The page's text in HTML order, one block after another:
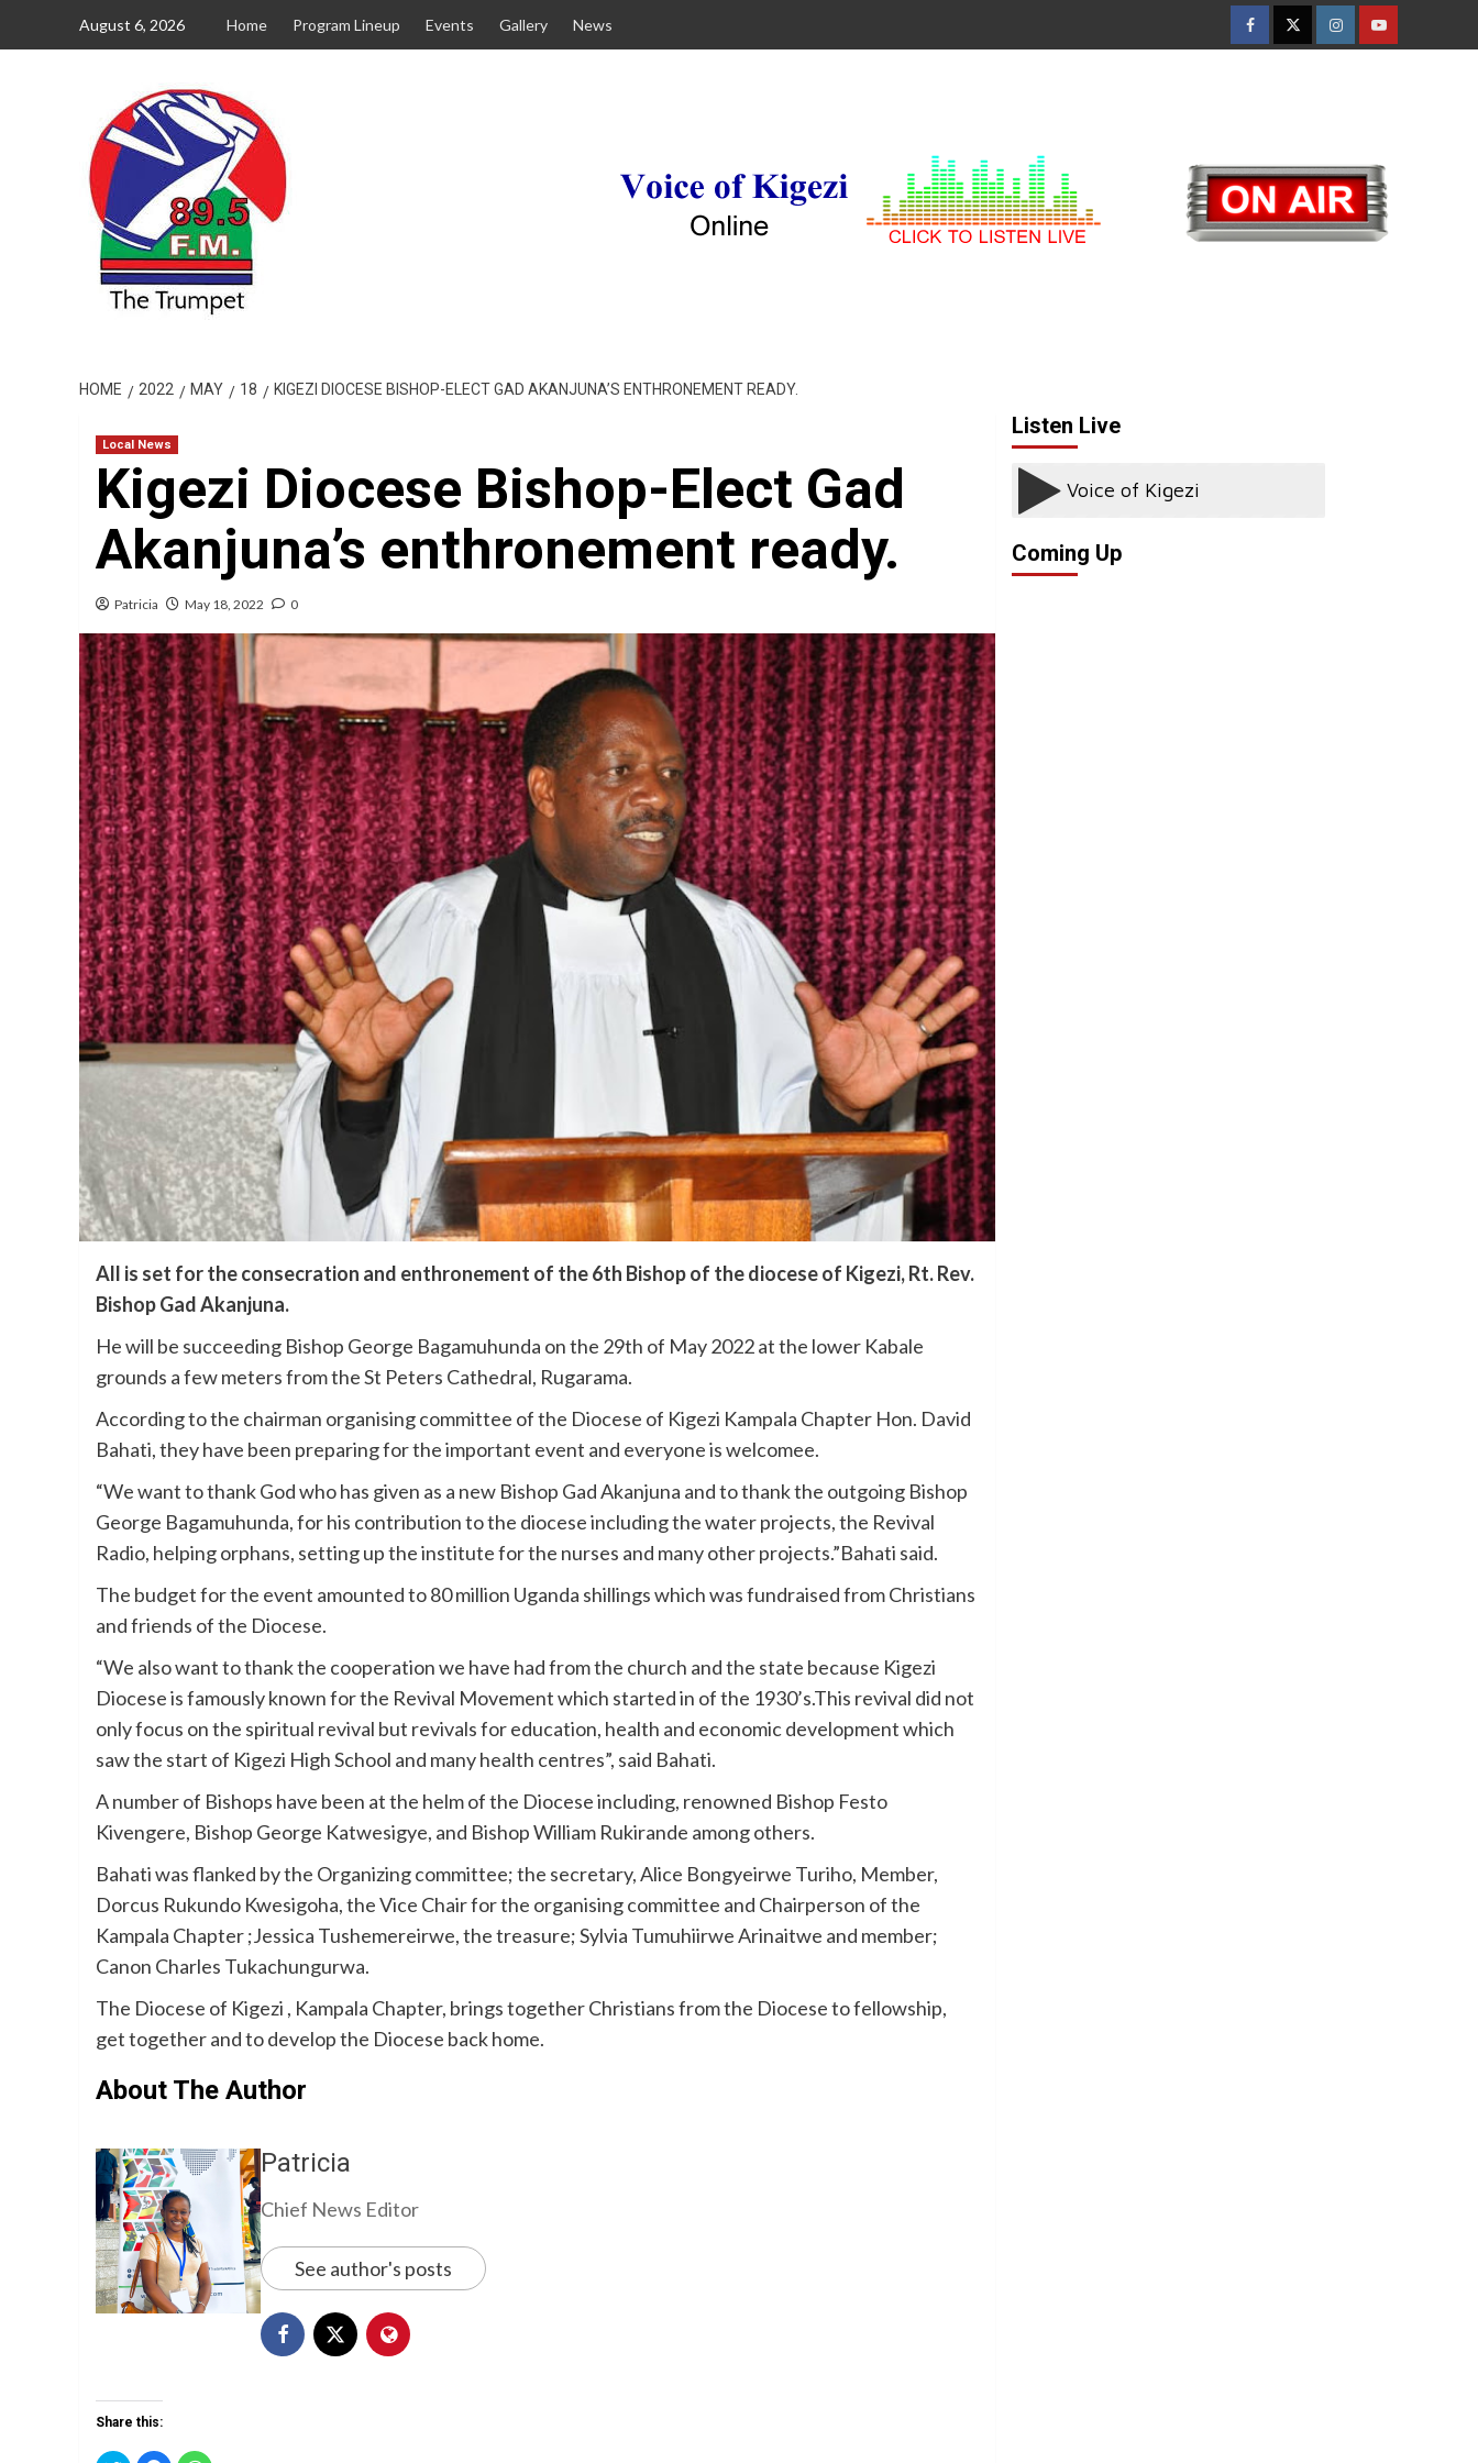
August 6, 2026 Home Program Lineup Events Gallery News
FacebookTwitterInstagramYoutube
HOME 2022 MAY 18 KIGEZI DIOCESE BISHOP-ELECT GAD AKANJUNA’S ENTHRONEMENT READY.
Local News
Kigezi Diocese Bishop-Elect Gad
Akanjuna’s enthronement ready.
Patricia May 18, 2022 0
All is set for the consecration and enthronement of the 6th Bishop of the diocese of Kigezi, Rt. Rev.
Bishop Gad Akanjuna.
He will be succeeding Bishop George Bagamuhunda on the 29th of May 2022 at the lower Kabale
grounds a few meters from the St Peters Cathedral, Rugarama.
According to the chairman organising committee of the Diocese of Kigezi Kampala Chapter Hon. David
Bahati, they have been preparing for the important event and everyone is welcomee.
“We want to thank God who has given as a new Bishop Gad Akanjuna and to thank the outgoing Bishop
George Bagamuhunda, for his contribution to the diocese including the water projects, the Revival
Radio, helping orphans, setting up the institute for the nurses and many other projects.”Bahati said.
The budget for the event amounted to 80 million Uganda shillings which was fundraised from Christians
and friends of the Diocese.
“We also want to thank the cooperation we have had from the church and the state because Kigezi
Diocese is famously known for the Revival Movement which started in of the 1930’s.This revival did not
only focus on the spiritual revival but revivals for education, health and economic development which
saw the start of Kigezi High School and many health centres”, said Bahati.
A number of Bishops have been at the helm of the Diocese including, renowned Bishop Festo
Kivengere, Bishop George Katwesigye, and Bishop William Rukirande among others.
Bahati was flanked by the Organizing committee; the secretary, Alice Bongyeirwe Turiho, Member,
Dorcus Rukundo Kwesigoha, the Vice Chair for the organising committee and Chairperson of the
Kampala Chapter ;Jessica Tushemereirwe, the treasure; Sylvia Tumuhiirwe Arinaitwe and member;
Canon Charles Tukachungurwa.
The Diocese of Kigezi , Kampala Chapter, brings together Christians from the Diocese to fellowship,
get together and to develop the Diocese back home.
About The Author
Patricia
Chief News Editor
See author's posts
Share this:
Listen Live
Coming Up